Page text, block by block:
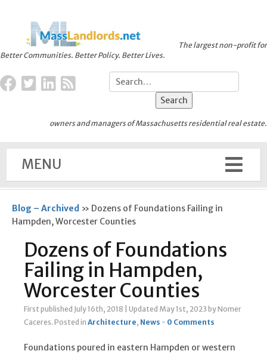
Better Communities. Better Policy. Better Lives.
The largest non-profit for
owners and managers of Massachusetts residential real estate.
MENU
Blog – Archived » Dozens of Foundations Failing in
Hampden, Worcester Counties
Dozens of Foundations
Failing in Hampden,
Worcester Counties
First published July 16th, 2018 Updated May 1st, 2023 by Nomer
Caceres. Posted in Architecture, News - 0 Comments
Foundations poured in eastern Hampden or western